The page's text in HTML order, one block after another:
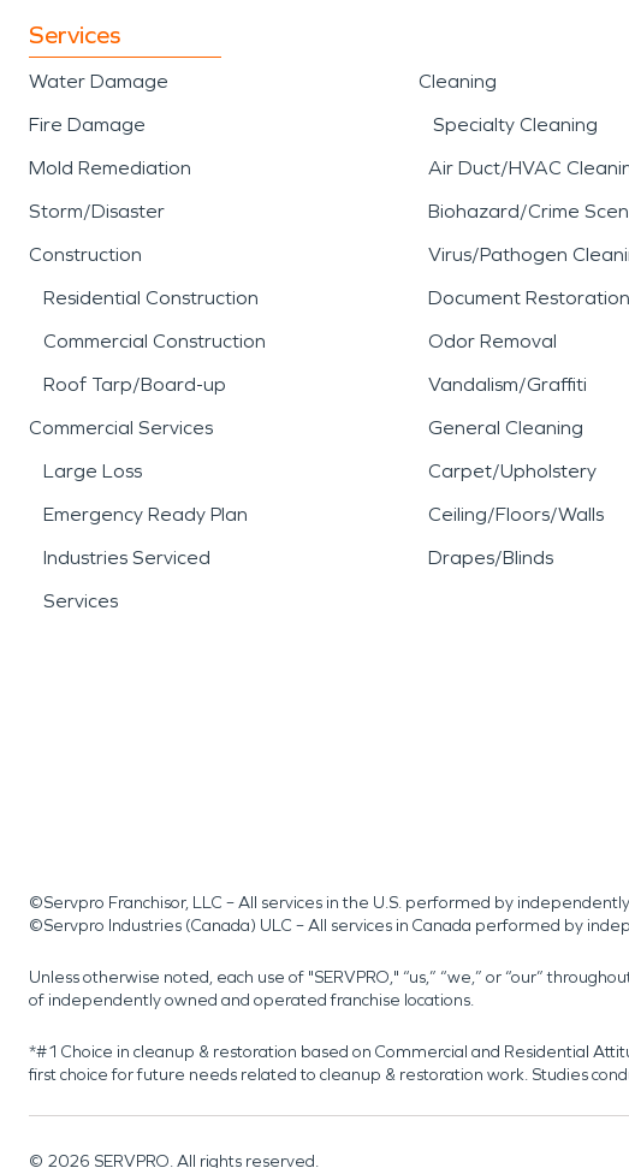
Services
Water Damage
Fire Damage
Mold Remediation
Storm/Disaster
Construction
Residential Construction
Commercial Construction
Roof Tarp/Board-up
Commercial Services
Large Loss
Emergency Ready Plan
Industries Serviced
Services
Cleaning
Specialty Cleaning
Air Duct/HVAC
Biohazard/Crime
Virus/Pathogen
Document Restoration
Odor Removal
Vandalism/Graffiti
General Cleaning
Carpet/Upholstery
Ceiling/Floors/Walls
Drapes/Blinds
©Servpro Franchisor, LLC – All services in the U.S. performed by
©Servpro Industries (Canada) ULC – All services in Canada performed by
Unless otherwise noted, each use of "SERVPRO," “us,” “we,” or “our”
of independently owned and operated franchise locations.
*#1 Choice in cleanup & restoration based on Commercial and Residential
first choice for future needs related to cleanup & restoration work. Studies
© 2026 SERVPRO. All rights reserved.